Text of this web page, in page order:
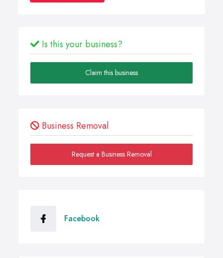
Is this your business?
Claim this business
Business Removal
Request a Business Removal
Facebook